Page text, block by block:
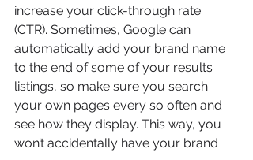
increase your click-through rate
(CTR). Sometimes, Google can
automatically add your brand name
to the end of some of your results
listings, so make sure you search
your own pages every so often and
see how they display. This way, you
won’t accidentally have your brand